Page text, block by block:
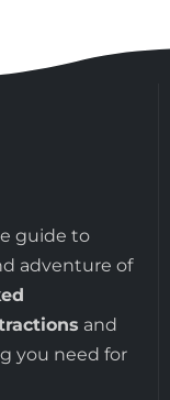
guide to
adventure of
and
you need for